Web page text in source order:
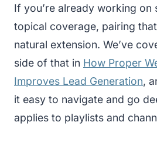
If you’re already working on
topical coverage, pairing
natural extension. We’ve
side of that in How Proper
Improves Lead Generation,
it easy to navigate and go
applies to playlists and